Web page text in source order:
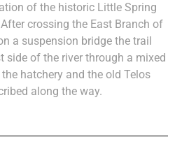
of the historic Little Spring
crossing the East Branch of
a suspension bridge the trail
side of the river through a mixed
hatchery and the old Telos
along the way.